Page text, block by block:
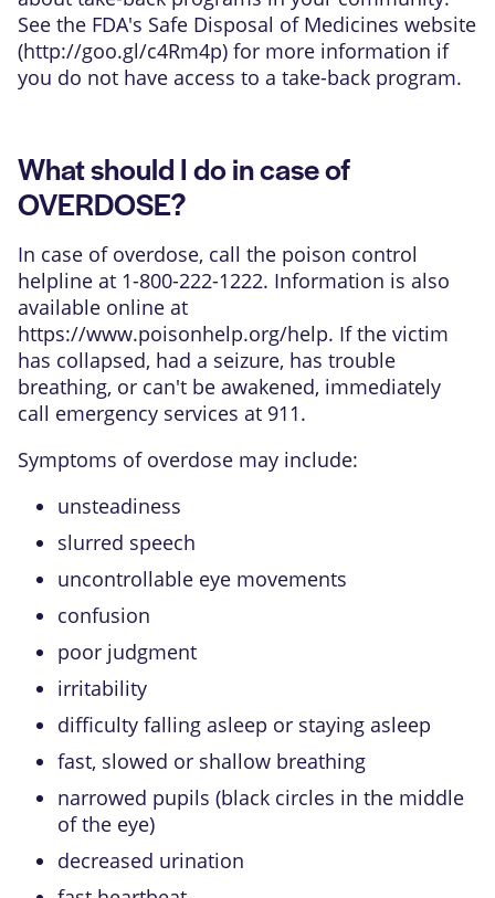
See the FDA's Safe Disposal of Medicines website
(http://goo.gl/c4Rm4p) for more information if
you do not have access to a take-back program.
What should I do in case of
OVERDOSE?
In case of overdose, call the poison control
helpline at 1-800-222-1222. Information is also
available online at
https://www.poisonhelp.org/help. If the victim
has collapsed, had a seizure, has trouble
breathing, or can't be awakened, immediately
call emergency services at 911.
Symptoms of overdose may include:
unsteadiness
slurred speech
uncontrollable eye movements
confusion
poor judgment
irritability
difficulty falling asleep or staying asleep
fast, slowed or shallow breathing
narrowed pupils (black circles in the middle
of the eye)
decreased urination